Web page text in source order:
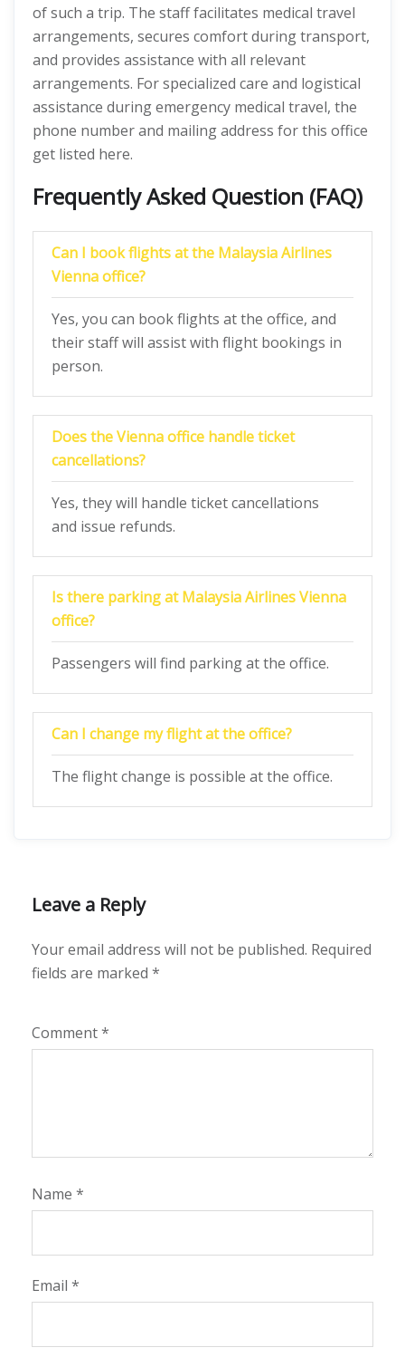
of such a trip. The staff facilitates medical travel
arrangements, secures comfort during transport,
and provides assistance with all relevant
arrangements. For specialized care and logistical
assistance during emergency medical travel, the
phone number and mailing address for this office
get listed here.
Frequently Asked Question (FAQ)
Can I book flights at the Malaysia Airlines
Vienna office?
Yes, you can book flights at the office, and
their staff will assist with flight bookings in
person.
Does the Vienna office handle ticket
cancellations?
Yes, they will handle ticket cancellations
and issue refunds.
Is there parking at Malaysia Airlines Vienna
office?
Passengers will find parking at the office.
Can I change my flight at the office?
The flight change is possible at the office.
Leave a Reply
Your email address will not be published. Required
fields are marked *
Comment*
Name *
Email *